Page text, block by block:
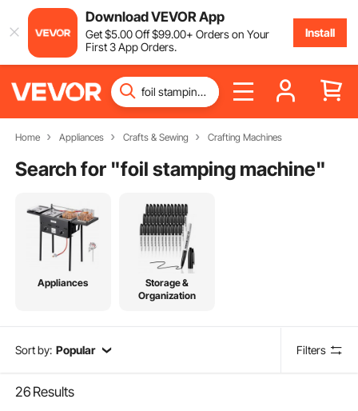
Download VEVOR App
Get$5.00Off$99.00+ Orders on Your
First 3 App Orders.
Install
Home Appliances Crafts & Sewing Crafting Machines
Search for "foil stamping machine"
Appliances
Storage &
Organization
Sort by: Popular Filters
26 Results